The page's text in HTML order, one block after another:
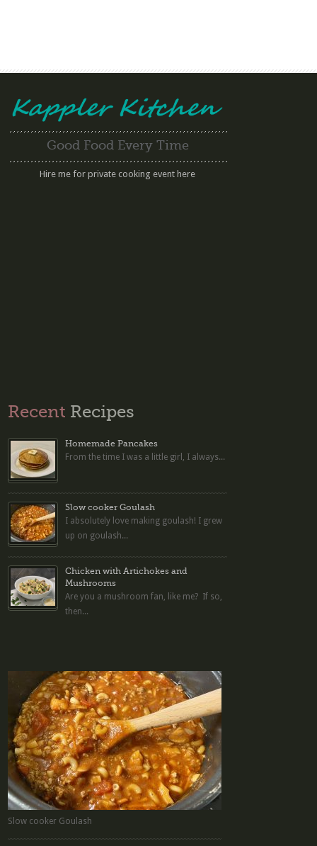
Good Food Every Time
Hire me for private cooking event here
Recent Recipes
Homemade Pancakes
From the time I was a little girl, I always...
Slow cooker Goulash
I absolutely love making goulash! I grew
up on goulash...
Chicken with Artichokes and
Mushrooms
Are you a mushroom fan, like me? If so,
then...
Slow cooker Goulash